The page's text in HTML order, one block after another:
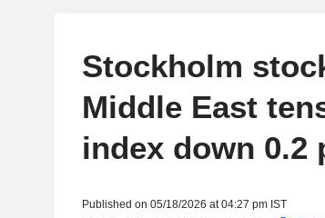
Stockholm
Middle East
index down 0.2
Published on 05/18/2026 at 04:27 pm IST